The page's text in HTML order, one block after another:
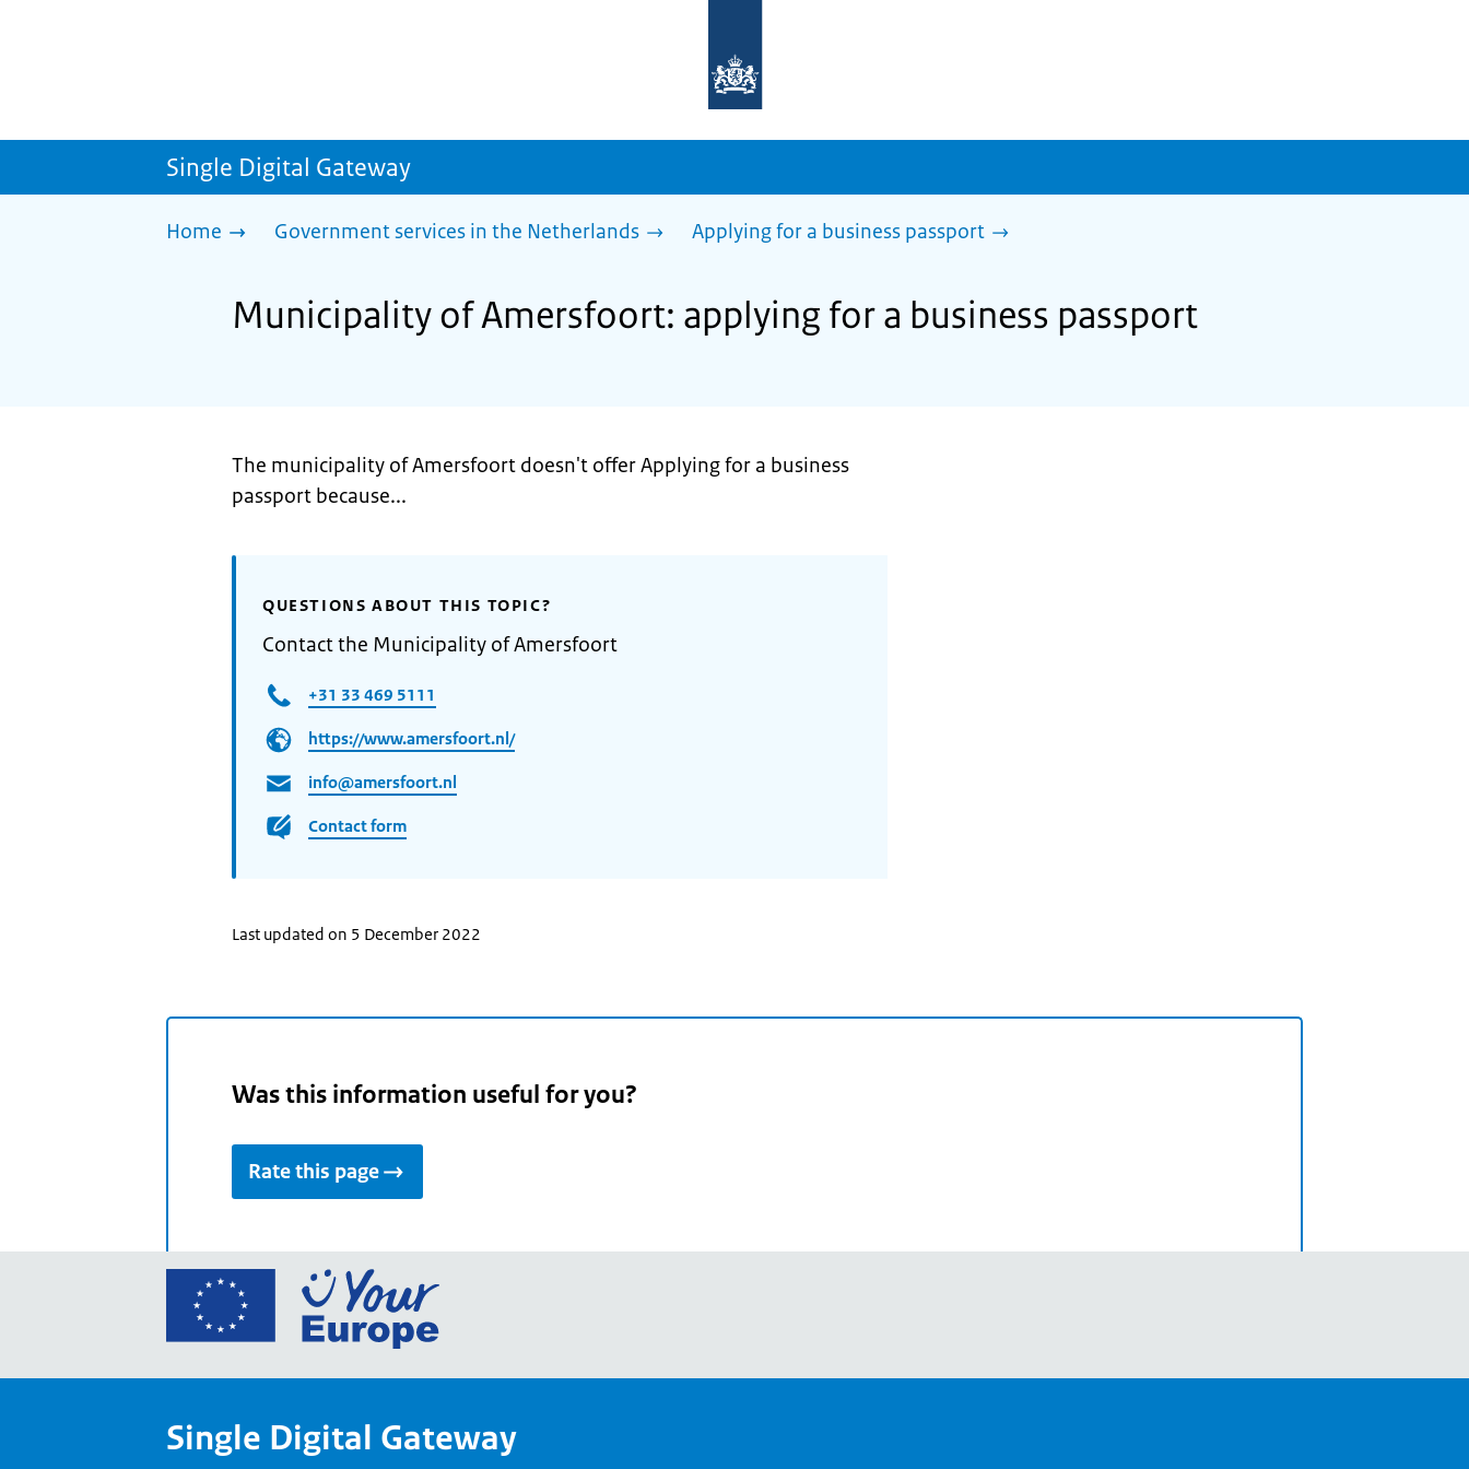
homepage
sdg.government.nl
Single Digital Gateway
Home Government services in the Netherlands Applying for a business passport
Municipality of Amersfoort: applying for a business passport
The municipality of Amersfoort doesn't offer Applying for a business
passport because...
QUESTIONS ABOUT THIS TOPIC?
Contact the Municipality of Amersfoort
+31 33 469 5111
https://www.amersfoort.nl/
info@amersfoort.nl
Contact form
Last updated on 5 December 2022
Was this information useful for you?
Rate this page
Go
European
Your
Single Digital Gateway